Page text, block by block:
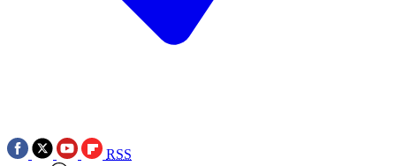
RSS